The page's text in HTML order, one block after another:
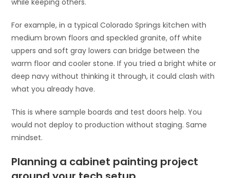
For example, in a typical Colorado Springs kitchen with
medium brown floors and speckled granite, off white
uppers and soft gray lowers can bridge between the
warm floor and cooler stone. If you tried a bright white or
deep navy without thinking it through, it could clash with
what you already have.
This is where sample boards and test doors help. You
would not deploy to production without staging. Same
mindset.
Planning a cabinet painting project